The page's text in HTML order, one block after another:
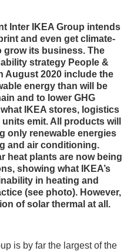
Inter IKEA Group intends
and even get climate-
its business. The
strategy People &
August 2020 include the
energy than will be
and to lower GHG
IKEA stores, logistics
emit. All products will
only renewable energies
and air conditioning.
heat plants are now being
showing what IKEA’s
in heating and
(see photo). However,
of solar thermal at all.
is by far the largest of the